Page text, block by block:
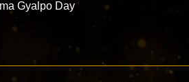
Gyalpo Day